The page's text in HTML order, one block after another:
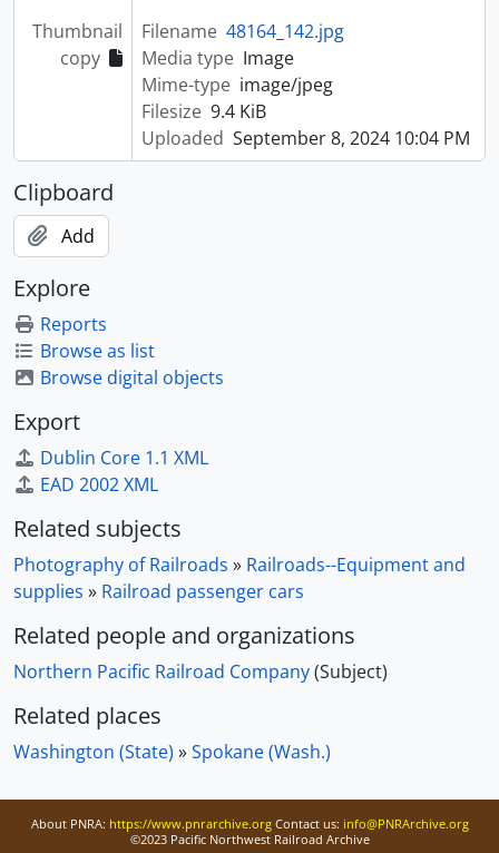
Thumbnail
copy
Filename 48164_142.jpg
Media type Image
Mime-type image/jpeg
Filesize 9.4 KiB
Uploaded September 8, 2024 10:04 PM
Clipboard
Add
Explore
Reports
Browse as list
Browse digital objects
Export
Dublin Core 1.1 XML
EAD 2002 XML
Related subjects
Photography of Railroads » Railroads--Equipment and
supplies » Railroad passenger cars
Related people and organizations
Northern Pacific Railroad Company(Subject)
Related places
Washington (State) »Spokane (Wash.)
About PNRA: https://www.pnrarchive.orgContact us: info@PNRArchive.org
©2023 Pacific Northwest Railroad Archive